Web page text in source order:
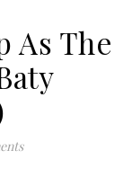
As The